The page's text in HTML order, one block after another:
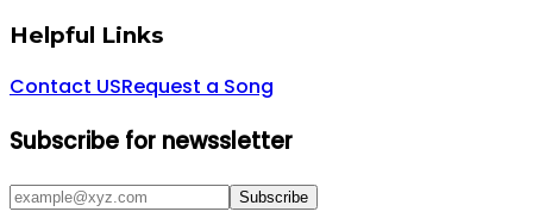
Helpful Links
Contact USRequest a Song
Subscribe for newssletter
Subscribe